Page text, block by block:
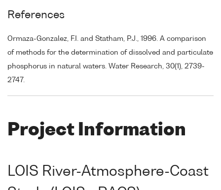
References
Ormaza-Gonzalez, F.I. and Statham, P.J., 1996. A comparison
of methods for the determination of dissolved and particulate
phosphorus in natural waters. Water Research, 30(1), 2739-
2747.
Project Information
LOIS River-Atmosphere-Coast